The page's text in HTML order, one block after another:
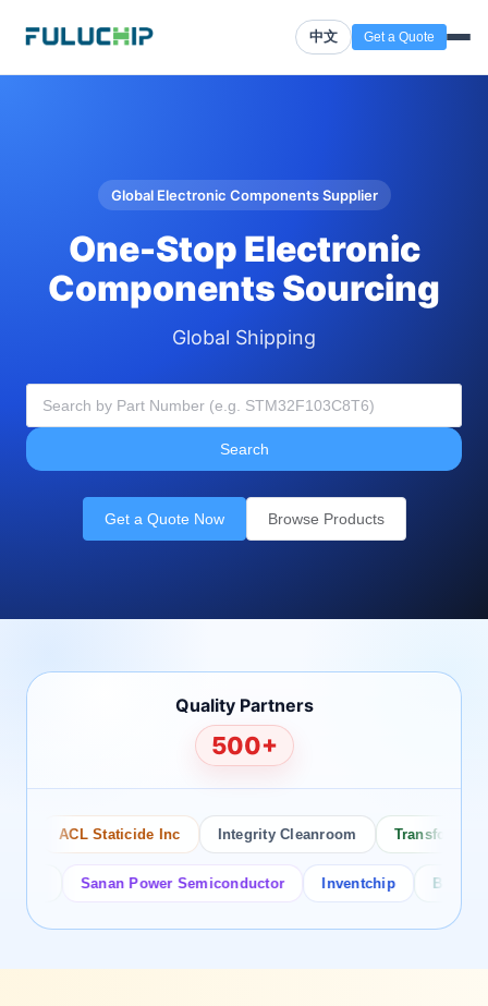
中文 Get a Quote
Global Electronic Components Supplier
One-Stop Electronic
Components Sourcing
Global Shipping
Search
Get a Quote Now Browse Products
Quality Partners
500+
ACL Staticide Inc Integrity Cleanroom Transforming
Sanan Power Semiconductor Inventchip Bruckewell